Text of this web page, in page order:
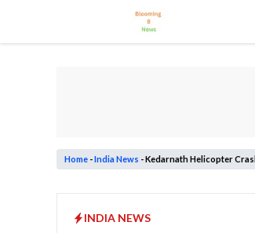
content
Home -India News -Kedarnath Helicopter
INDIA NEWS